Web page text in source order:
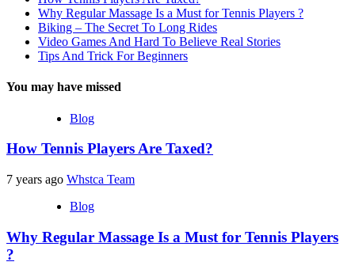
Why Regular Massage Is a Must for Tennis Players ?
Biking – The Secret To Long Rides
Video Games And Hard To Believe Real Stories
Tips And Trick For Beginners
You may have missed
Blog
How Tennis Players Are Taxed?
7 years ago Whstca Team
Blog
Why Regular Massage Is a Must for Tennis Players
?